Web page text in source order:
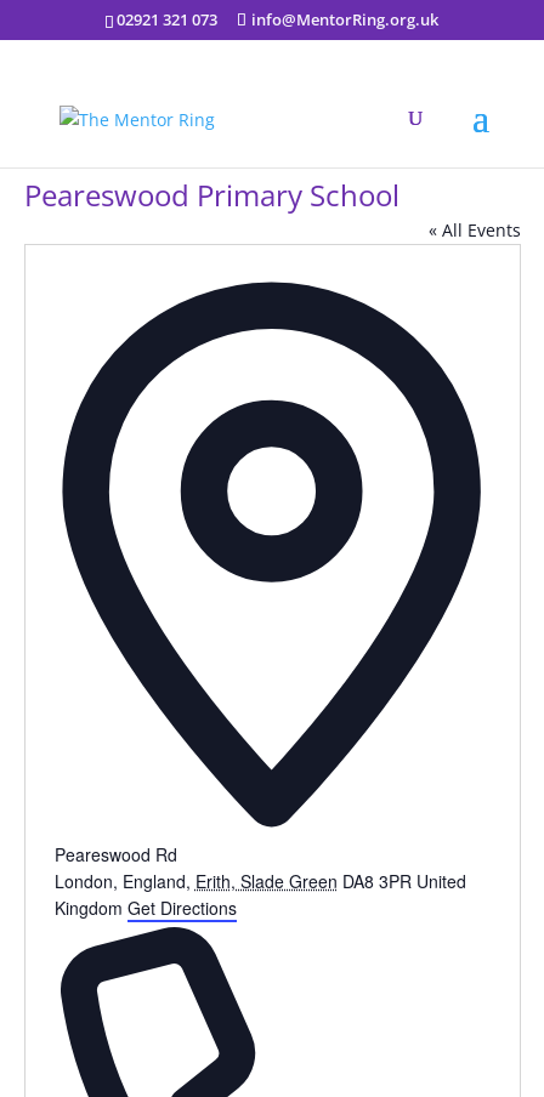
02921 321 073 info@MentorRing.org.uk
Peareswood Primary School
« All Events
Peareswood Rd
London, England, Erith, Slade Green DA8 3PR United
Kingdom Get Directions